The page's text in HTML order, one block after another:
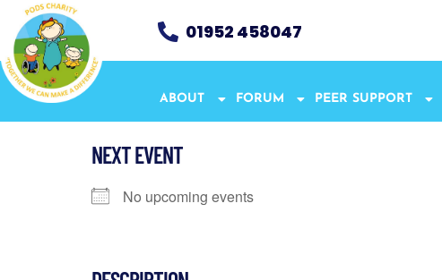
01952 458047
ABOUT FORUM PEER SUPPORT
NEXT EVENT
No upcoming events